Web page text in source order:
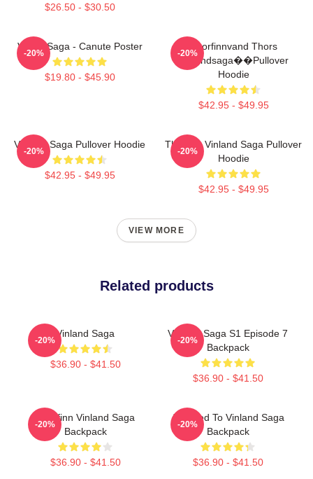
$26.50 - $30.50
Viking Saga - Canute Poster
$19.80 - $45.90
-20%
Thorfinnvand Thors
Vinlandsaga��Pullover
Hoodie
$42.95 - $49.95
-20%
Vinland Saga Pullover Hoodie
$42.95 - $49.95
-20%
Thorfinn Vinland Saga Pullover
Hoodie
$42.95 - $49.95
-20%
VIEW MORE
Related products
Vinland Saga
$36.90 - $41.50
-20%
Vinland Saga S1 Episode 7
Backpack
$36.90 - $41.50
-20%
Thorfinn Vinland Saga
Backpack
$36.90 - $41.50
-20%
Addicted To Vinland Saga
Backpack
$36.90 - $41.50
-20%